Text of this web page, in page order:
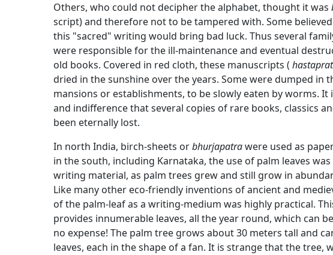
Others, who could not decipher the alphabet, thought it was
script) and therefore not to be tampered with. Some
this "sacred" writing would bring bad luck. Thus several
were responsible for the ill-maintenance and eventual
old books. Covered in red cloth, these manuscripts (
dried in the sunshine over the years. Some were dumped in
mansions or establishments, to be slowly eaten by worms.
and indifference that several copies of rare books, classics
been eternally lost.
In north India, birch-sheets orbhurjapatrawere used as
in the south, including Karnataka, the use of palm leaves
writing material, as palm trees grew and still grow in
Like many other eco-friendly inventions of ancient and
of the palm-leaf as a writing-medium was highly practical.
provides innumerable leaves, all the year round, which can
no expense! The palm tree grows about 30 meters tall and
leaves, each in the shape of a fan. It is strange that the tree,